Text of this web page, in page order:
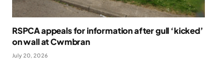
RSPCA appeals for information after gull ‘kicked’
on wall at Cwmbran
July 20, 2026